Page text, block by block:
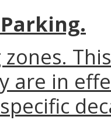
Parking.
are in